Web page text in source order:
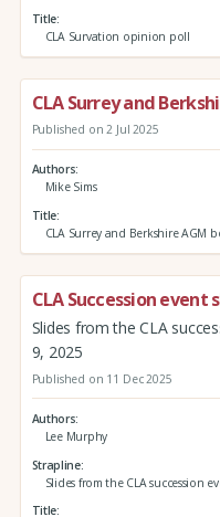
Title
CLA Survation opinion poll
CLA Surrey and
Published on 2 Jul 2025
Authors
Mike Sims
Title
CLA Surrey and Berkshire AGM
CLA Succession
Slides from the CLA
9, 2025
Published on 11 Dec 2025
Authors
Lee Murphy
Strapline
Slides from the CLA succession
Title